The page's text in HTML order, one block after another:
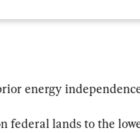
energy
federal lands to the